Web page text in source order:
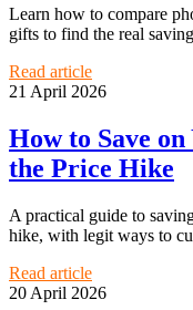
Learn how to compare
gifts to find the real
Read article
21 April 2026
How to Save
the Price Hike
A practical guide to
hike, with legit ways to
Read article
20 April 2026